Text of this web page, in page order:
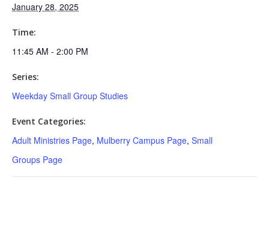
January 28, 2025
Time:
11:45 AM - 2:00 PM
Series:
Weekday Small Group Studies
Event Categories:
Adult Ministries Page, Mulberry Campus Page, Small
Groups Page